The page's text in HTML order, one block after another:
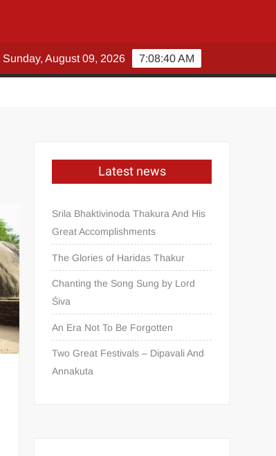
7:08:41 AM
Sunday, August 09, 2026
Latest news
Srila Bhaktivinoda Thakura And His
Great Accomplishments
The Glories of Haridas Thakur
Chanting the Song Sung by Lord
Śiva
An Era Not To Be Forgotten
Two Great Festivals – Dipavali And
Annakuta